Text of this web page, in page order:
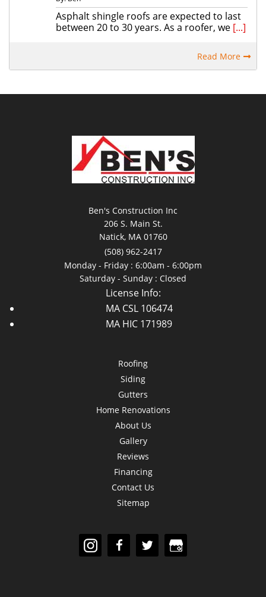
Asphalt shingle roofs are expected to last
between 20 to 30 years. As a roofer, we [...]
Read More
Ben's Construction Inc
206 S. Main St.
Natick, MA 01760
(508) 962-2417
Monday - Friday : 6:00am - 6:00pm
Saturday - Sunday : Closed
License Info:
MA CSL 106474
MA HIC 171989
Roofing
Siding
Gutters
Home Renovations
About Us
Gallery
Reviews
Financing
Contact Us
Sitemap